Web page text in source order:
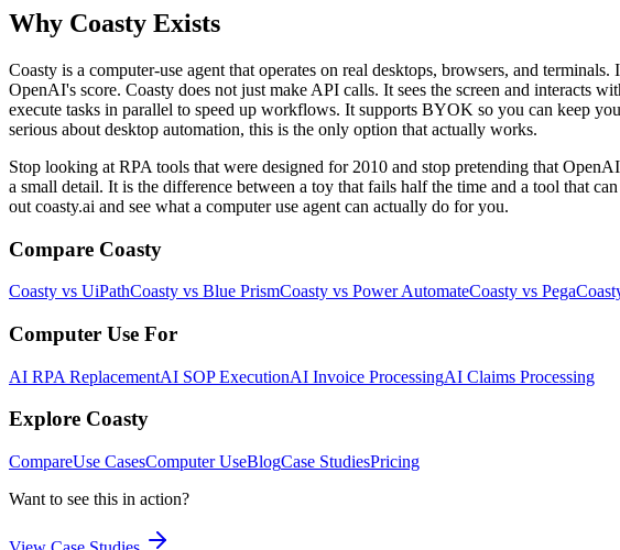
Why Coasty Exists
Coasty is a computer-use agent that operates on real desktops, browsers, and
OpenAI's score. Coasty does not just make API calls. It sees the screen and interacts
execute tasks in parallel to speed up workflows. It supports BYOK so you can keep
serious about desktop automation, this is the only option that actually works.
Stop looking at RPA tools that were designed for 2010 and stop pretending that
a small detail. It is the difference between a toy that fails half the time and a tool that
out coasty.ai and see what a computer use agent can actually do for you.
Compare Coasty
Coasty vs UiPathCoasty vs Blue PrismCoasty vs Power AutomateCoasty vs Pega
Computer Use For
AI RPA ReplacementAI SOP ExecutionAI Invoice ProcessingAI Claims Processing
Explore Coasty
CompareUse CasesComputer UseBlogCase StudiesPricing
Want to see this in action?